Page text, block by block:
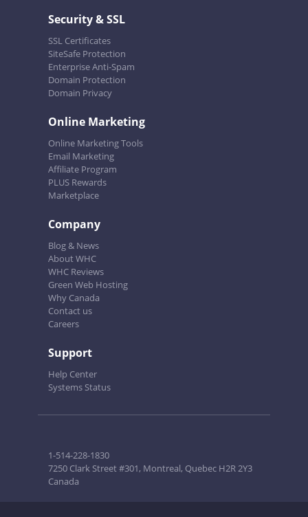
Security & SSL
SSL Certificates
SiteSafe Protection
Enterprise Anti-Spam
Domain Protection
Domain Privacy
Online Marketing
Online Marketing Tools
Email Marketing
Affiliate Program
PLUS Rewards
Marketplace
Company
Blog & News
About WHC
WHC Reviews
Green Web Hosting
Why Canada
Contact us
Careers
Support
Help Center
Systems Status
1-514-228-1830
7250 Clark Street #301, Montreal, Quebec H2R 2Y3
Canada